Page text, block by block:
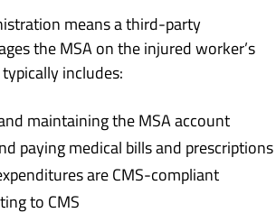
means a third-party
the MSA on the injured worker’s
includes:
maintaining the MSA account
paying medical bills and prescriptions
are CMS-compliant
to CMS